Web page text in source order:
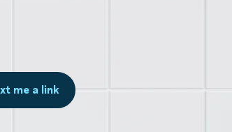
me a link